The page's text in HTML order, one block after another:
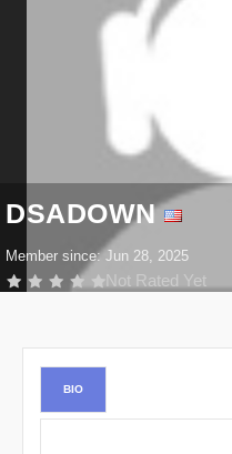
DSADOWN
Member since: Jun 28, 2025
Not Rated Yet
BIO